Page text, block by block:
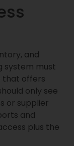
and
system must
that offers
only see
or supplier
and
plus the